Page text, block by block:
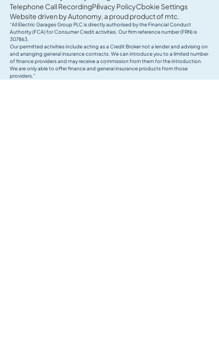
Governance & Compliance
Telephone Call RecordingPrivacy PolicyCookie Settings
Website driven byAutonomy, a proud product of mtc.
“All Electric Garages Group PLC is directly authorised by the Financial Conduct
Authority (FCA) for Consumer Credit activities. Our firm reference number (FRN) is
307863.
Our permitted activities include acting as a Credit Broker not a lender and advising on
and arranging general insurance contracts. We can introduce you to a limited number
of finance providers and may receive a commission from them for the introduction.
We are only able to offer finance and general insurance products from those
providers.”